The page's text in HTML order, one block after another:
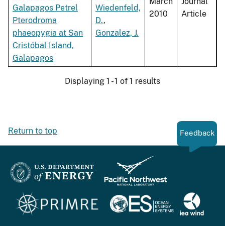
Galapagos Petrel
Pterodroma
phaeopygia at San
Cristóbal Island,
Galapagos
Wiedenfeld,
D.,
Gonzalez, J.
2010
Article
Displaying 1 - 1 of 1 results
Return to top Feedback